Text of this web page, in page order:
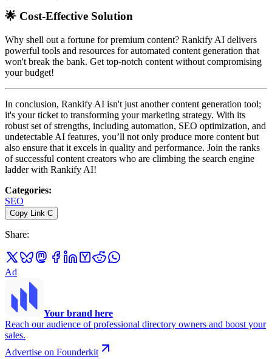
🌟 Cost-Effective Solution
Why shell out a fortune for premium content? Rankify AI delivers
powerful tools and resources for automated content generation that
won't break the bank. Get top-notch content without compromising
your budget!
In conclusion, Rankify AI isn't just another content generation tool;
it's your ticket to transforming your marketing strategy. With its
robust set of strengths, including automation, SEO optimization, and
undetectable AI features, you’ll not only produce more content but
also ensure that it excels in quality and performance. Join the ranks
of successful content creators who are climbing the search engine
ladder with Rankify AI!
Categories:
SEO
Copy Link C
Share:
Ad
Your brand here
Reach our audience of professional directory owners and boost your
sales.
Advertise on Founderkit